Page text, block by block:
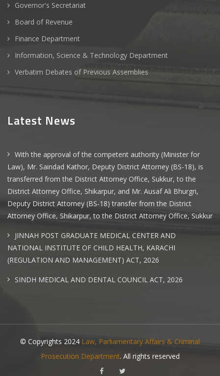
Governor's Secretariat
Board of Revenue
Finance Department
Information, Science & Technology Department
Verbatim Debates of Previous Assemblies
Latest News
With the approval of the competent authority (Minister for
Law), Mr. Saindad Kathor, Deputy District Attorney (BS-18), is
transferred from the District Attorney Office, Sukkur, to the
District Attorney Office, Shikarpur, and Mr. Ausaf Ali Bhurgri,
Deputy District Attorney (BS-18) transfer from the District
Attorney Office, Shikarpur, to the District Attorney Office, Sukkur
JINNAH POST GRADUATE MEDICAL CENTER AND
NATIONAL INSTITUTE OF CHILD HEALTH, KARACHI
(REGULATION AND MANAGEMENT) ACT, 2026
SINDH MEDICAL AND DENTAL COUNCIL ACT, 2026
© Copyrights 2024 Law, Parliamentary Affairs & Criminal
Prosecution Department. All rights reserved